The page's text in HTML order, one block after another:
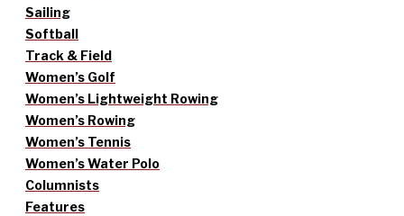
Sailing
Softball
Track & Field
Women’s Golf
Women’s Lightweight Rowing
Women’s Rowing
Women’s Tennis
Women’s Water Polo
Columnists
Features